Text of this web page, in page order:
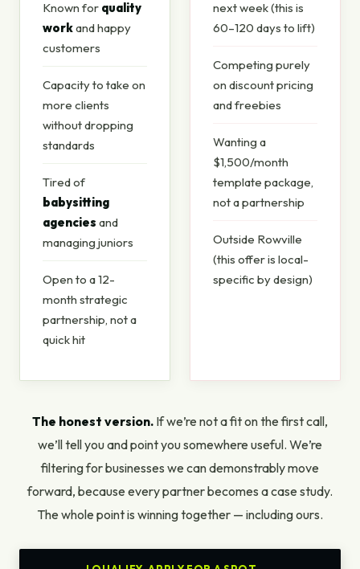
Known for quality
workand happy
customers
Capacity to take on
more clients
without dropping
standards
Tired of
babysitting
agencies and
managing juniors
Open to a 12-
month strategic
partnership, not a
quick hit
next week (this is
60–120 days to lift)
Competing purely
on discount pricing
and freebies
Wanting a
$1,500/month
template package,
not a partnership
Outside Rowville
(this offer is local-
specific by design)
The honest version. If we’re not a fit on the first call,
we’ll tell you and point you somewhere useful. We’re
filtering for businesses we can demonstrably move
forward, because every partner becomes a case study.
The whole point is winning together — including ours.